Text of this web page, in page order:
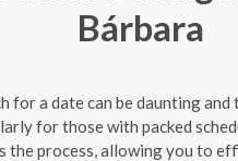
Bárbara
for a date can be daunting and
for those with packed
the process, allowing you to